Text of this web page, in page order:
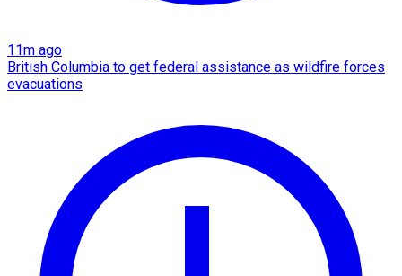
11m ago
British Columbia to get federal assistance as wildfire forces
evacuations